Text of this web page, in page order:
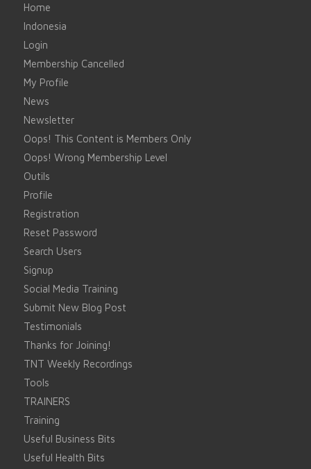
Home
Indonesia
Login
Membership Cancelled
My Profile
News
Newsletter
Oops! This Content is Members Only
Oops! Wrong Membership Level
Outils
Profile
Registration
Reset Password
Search Users
Signup
Social Media Training
Submit New Blog Post
Testimonials
Thanks for Joining!
TNT Weekly Recordings
Tools
TRAINERS
Training
Useful Business Bits
Useful Health Bits